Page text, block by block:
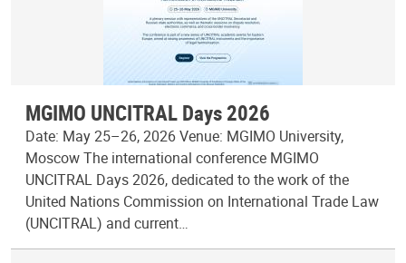
MGIMO UNCITRAL Days 2026
Date: May 25–26, 2026 Venue: MGIMO University,
Moscow The international conference MGIMO
UNCITRAL Days 2026, dedicated to the work of the
United Nations Commission on International Trade Law
(UNCITRAL) and current…